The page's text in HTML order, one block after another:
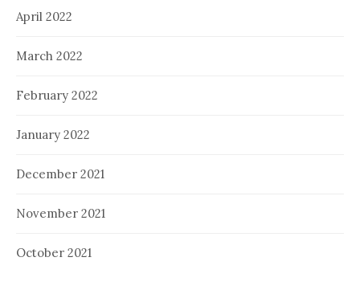
April 2022
March 2022
February 2022
January 2022
December 2021
November 2021
October 2021